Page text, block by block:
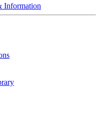
Information